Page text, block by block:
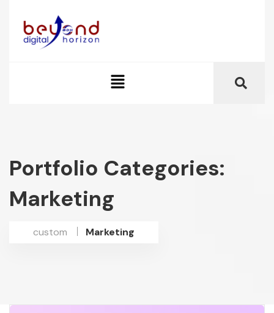
Portfolio Categories:
Marketing
custom Marketing